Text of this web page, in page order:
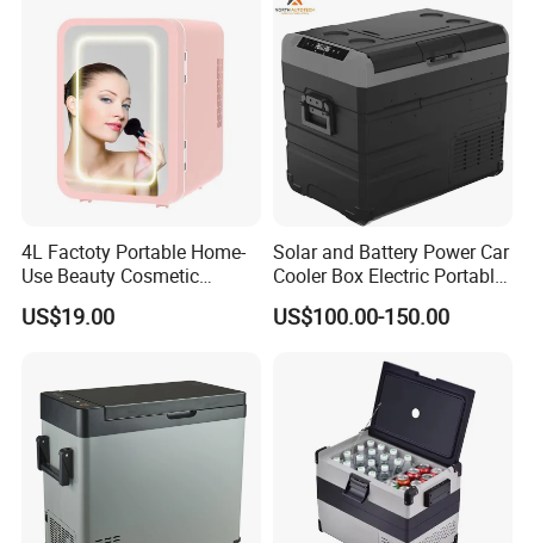
4L Factoty Portable Home-
Use Beauty Cosmetic
Makeup Electric 12/24V
Fridge Refrigerator
US$19.00
Solar and Battery Power Car
Cooler Box Electric Portable
Fridge Freezer Outdoor AC
DC Alpicool 12V
US$100.00-150.00